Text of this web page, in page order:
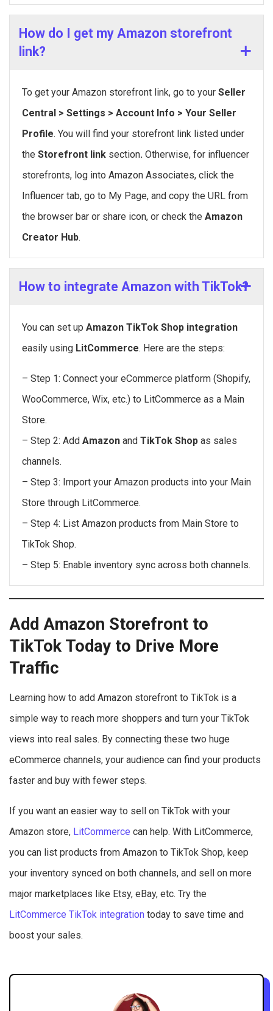
How do I get my Amazon storefront
link?
To get your Amazon storefront link, go to your Seller
Central > Settings > Account Info > Your Seller
Profile. You will find your storefront link listed under
the Storefront link section. Otherwise, for influencer
storefronts, log into Amazon Associates, click the
Influencer tab, go to My Page, and copy the URL from
the browser bar or share icon, or check the Amazon
Creator Hub.
How to integrate Amazon with TikTok?
You can set up Amazon TikTok Shop integration
easily using LitCommerce. Here are the steps:
– Step 1: Connect your eCommerce platform (Shopify,
WooCommerce, Wix, etc.) to LitCommerce as a Main
Store.
– Step 2: Add Amazon and TikTok Shop as sales
channels.
– Step 3: Import your Amazon products into your Main
Store through LitCommerce.
– Step 4: List Amazon products from Main Store to
TikTok Shop.
– Step 5: Enable inventory sync across both channels.
Add Amazon Storefront to
TikTok Today to Drive More
Traffic
Learning how to add Amazon storefront to TikTok is a
simple way to reach more shoppers and turn your TikTok
views into real sales. By connecting these two huge
eCommerce channels, your audience can find your products
faster and buy with fewer steps.
If you want an easier way to sell on TikTok with your
Amazon store, LitCommerce can help. With LitCommerce,
you can list products from Amazon to TikTok Shop, keep
your inventory synced on both channels, and sell on more
major marketplaces like Etsy, eBay, etc. Try the
LitCommerce TikTok integration today to save time and
boost your sales.